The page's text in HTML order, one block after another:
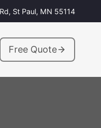
St Paul, MN 55114
Free Quote